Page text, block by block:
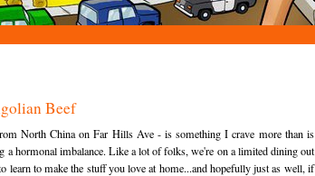
Beef
North China on Far Hills Ave - is something I crave more than is
a hormonal imbalance. Like a lot of folks, we're on a limited dining out
learn to make the stuff you love at home...and hopefully just as well, if